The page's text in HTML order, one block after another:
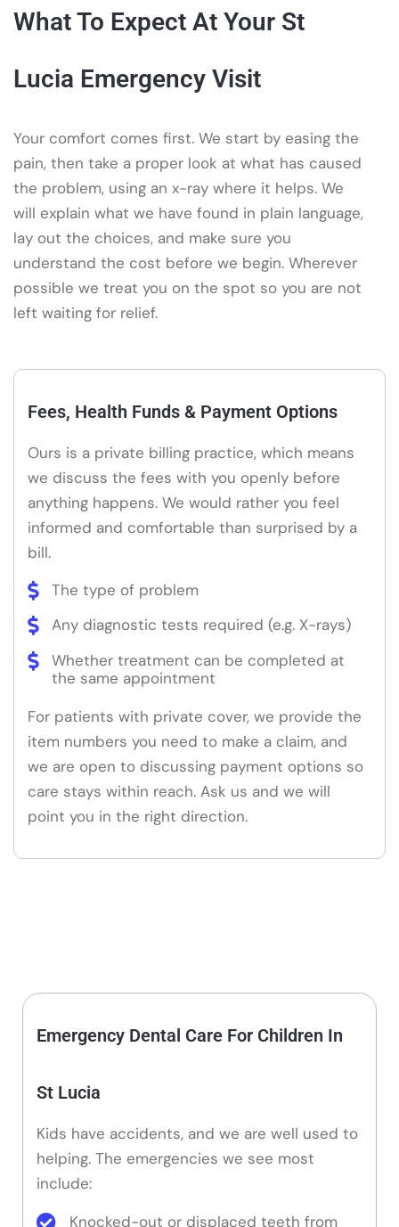
What To Expect At Your St
Lucia Emergency Visit
Your comfort comes first. We start by easing the
pain, then take a proper look at what has caused
the problem, using an x-ray where it helps. We
will explain what we have found in plain language,
lay out the choices, and make sure you
understand the cost before we begin. Wherever
possible we treat you on the spot so you are not
left waiting for relief.
Fees, Health Funds & Payment Options
Ours is a private billing practice, which means
we discuss the fees with you openly before
anything happens. We would rather you feel
informed and comfortable than surprised by a
bill.
The type of problem
Any diagnostic tests required (e.g. X-rays)
Whether treatment can be completed at
the same appointment
For patients with private cover, we provide the
item numbers you need to make a claim, and
we are open to discussing payment options so
care stays within reach. Ask us and we will
point you in the right direction.
Emergency Dental Care For Children In
St Lucia
Kids have accidents, and we are well used to
helping. The emergencies we see most
include:
Knocked-out or displaced teeth from